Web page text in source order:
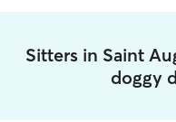
Sitters in Saint
doggy